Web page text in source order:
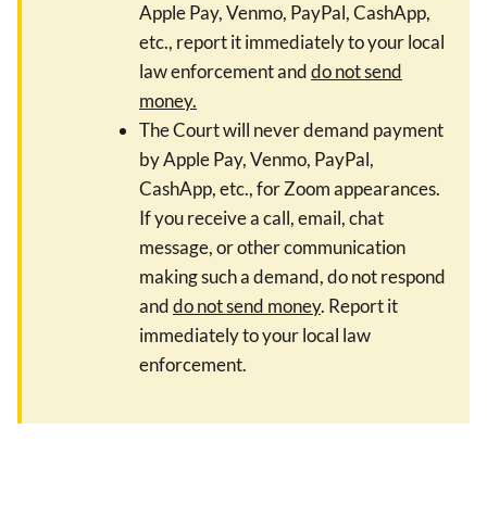
Apple Pay, Venmo, PayPal, CashApp,
etc., report it immediately to your local
law enforcement anddo not send
money.
The Court will never demand payment
by Apple Pay, Venmo, PayPal,
CashApp, etc., for Zoom appearances.
If you receive a call, email, chat
message, or other communication
making such a demand, do not respond
anddo not send money. Report it
immediately to your local law
enforcement.